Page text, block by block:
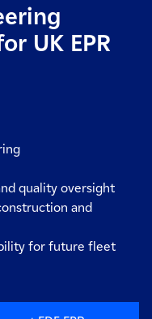
UK EPR
quality oversight
and
for future fleet